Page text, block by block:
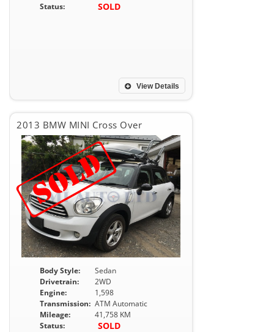
Status:
SOLD
View Details
2013 BMW MINI Cross Over
Body Style:
Sedan
Drivetrain:
2WD
Engine:
1,598
Transmission: ATM Automatic
Mileage:
41,758 KM
Status:
SOLD